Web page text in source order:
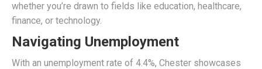
whether you’re drawn to fields like education, healthcare,
finance, or technology.
Navigating Unemployment
With an unemployment rate of 4.4%, Chester showcases